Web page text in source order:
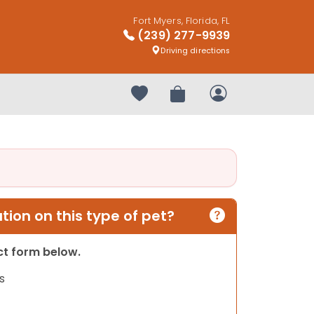
Fort Myers, Florida, FL
(239) 277-9939
Driving directions
Your favorites
Review OrderMy Account
on this type of pet?
form below.